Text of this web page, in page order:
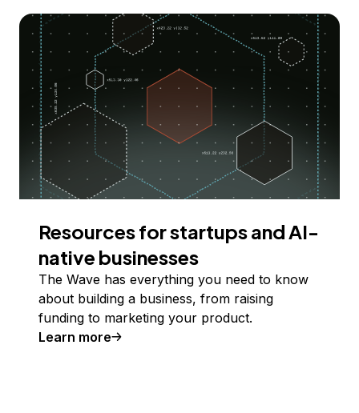
Resources for startups and AI-
native businesses
The Wave has everything you need to know
about building a business, from raising
funding to marketing your product.
Learn more